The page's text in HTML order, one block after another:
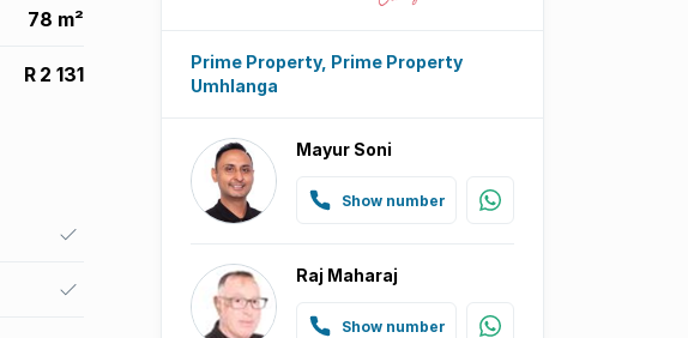
78 m²
R 2 131
Prime Property, Prime Property
Umhlanga
Mayur Soni
Show number
Raj Maharaj
Show number